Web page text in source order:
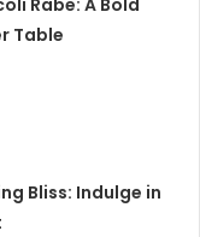
Table
Bliss: Indulge in